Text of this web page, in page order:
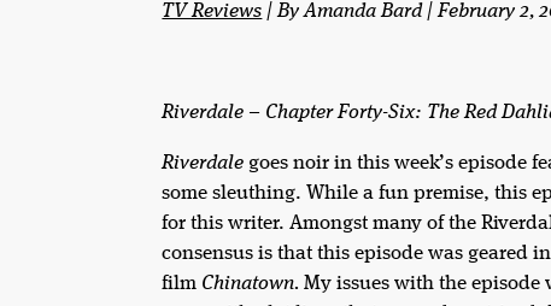
TV Reviews | By Amanda Bard | February 2,
Riverdale – Chapter Forty-Six: The Red
Riverdale goes noir in this week’s episode
some sleuthing. While a fun premise, this
for this writer. Amongst many of the
consensus is that this episode was geared
film Chinatown. My issues with the episode